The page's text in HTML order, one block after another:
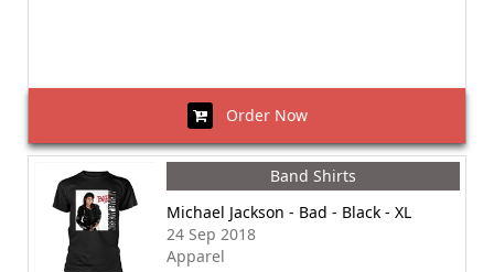
Order Now
Band Shirts
Michael Jackson - Bad - Black - XL
24 Sep 2018
Apparel